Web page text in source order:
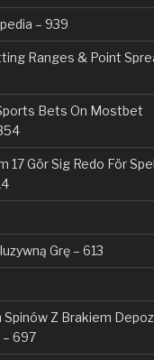
– 939
Ranges & Point
Bets On Mostbet
17 Gör Sig Redo För
Grę – 613
Z Brakiem
697